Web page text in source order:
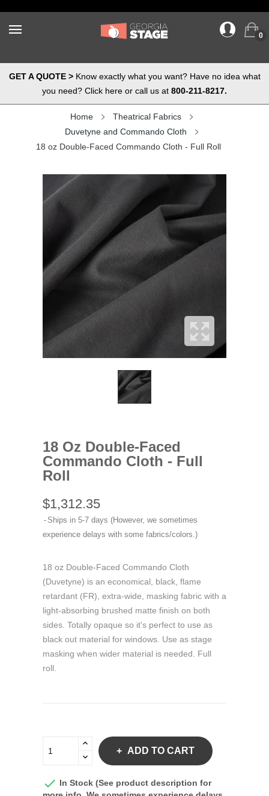
0
GET A QUOTE >Know exactly what you want? Have no idea what
you need? Click here or call us at 800-211-8217.
Home
Theatrical Fabrics
Duvetyne and Commando Cloth
18 oz Double-Faced Commando Cloth - Full Roll
18 Oz Double-Faced
Commando Cloth - Full
Roll
$1,312.35
Ships in 5-7 days (However, we sometimes
experience delays with some fabrics/colors.)
18 oz Double-Faced Commando Cloth
(Duvetyne) is an economical, black, flame
retardant (FR), extra-wide, masking fabric with a
light-absorbing brushed matte finish on both
sides. Totally opaque so it's perfect to use as
black out material for windows. Use as stage
masking when wider material is needed. Full
roll.
ADD TO CART
 In Stock (See product description for